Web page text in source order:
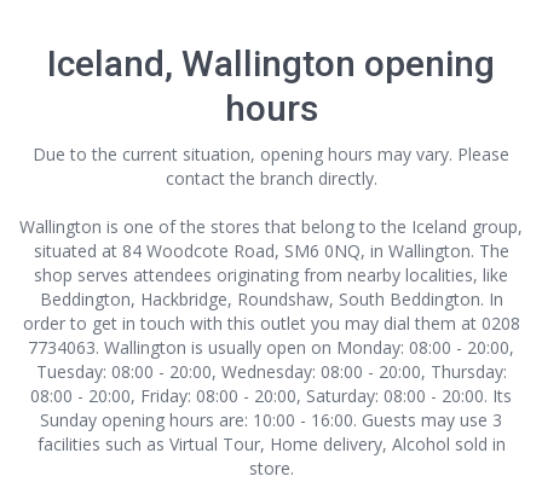
Iceland, Wallington opening
hours
Due to the current situation, opening hours may vary. Please
contact the branch directly.
Wallington is one of the stores that belong to the Iceland group,
situated at 84 Woodcote Road, SM6 0NQ, in Wallington. The
shop serves attendees originating from nearby localities, like
Beddington, Hackbridge, Roundshaw, South Beddington. In
order to get in touch with this outletyou may dial them at 0208
7734063. Wallington is usually open on Monday: 08:00 - 20:00,
Tuesday: 08:00 - 20:00, Wednesday: 08:00 - 20:00, Thursday:
08:00 - 20:00, Friday: 08:00 - 20:00, Saturday: 08:00 - 20:00. Its
Sunday opening hours are: 10:00 - 16:00. Guests may use 3
facilities such as Virtual Tour, Home delivery, Alcohol sold in
store.